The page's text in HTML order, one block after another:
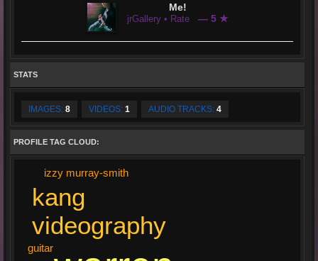
Me!
jrGallery • Rate — 5 ★
STATS
IMAGES: 8 VIDEOS: 1 AUDIO TRACKS: 4
PROFILE TAG CLOUD:
kang
videography
guitar
izzy murray-smith